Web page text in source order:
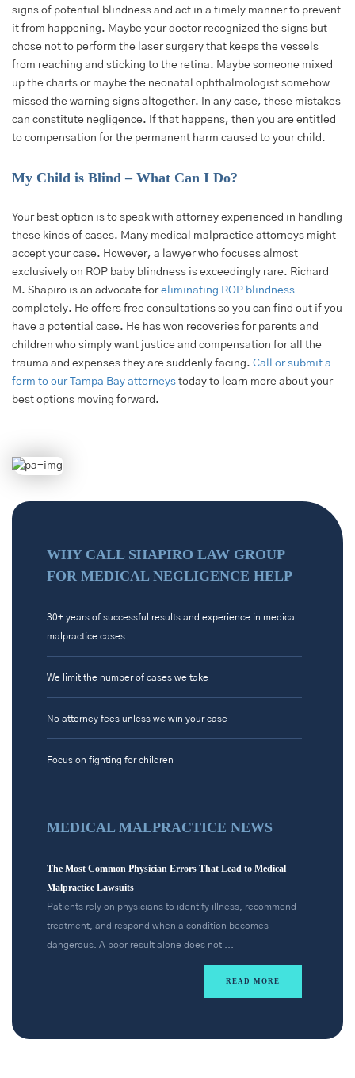
WHY CALL SHAPIRO LAW GROUP
FOR MEDICAL NEGLIGENCE HELP
30+ years of successful results and experience in medical
malpractice cases
We limit the number of cases we take
No attorney fees unless we win your case
Focus on fighting for children
MEDICAL MALPRACTICE NEWS
The Most Common Physician Errors That Lead to Medical
Malpractice Lawsuits
Patients rely on physicians to identify illness, recommend
treatment, and respond when a condition becomes
dangerous. A poor result alone does not ...
READ MORE
signs of potential blindness and act in a timely manner to prevent
it from happening. Maybe your doctor recognized the signs but
chose not to perform the laser surgery that keeps the vessels
from reaching and sticking to the retina. Maybe someone mixed
up the charts or maybe the neonatal ophthalmologist somehow
missed the warning signs altogether. In any case, these mistakes
can constitute negligence. If that happens, then you are entitled
to compensation for the permanent harm caused to your child.
My Child is Blind – What Can I Do?
Your best option is to speak with attorney experienced in handling
these kinds of cases. Many medical malpractice attorneys might
accept your case. However, a lawyer who focuses almost
exclusively on ROP baby blindness is exceedingly rare. Richard
M. Shapiro is an advocate foreliminating ROP blindness
completely. He offers free consultations so you can find out if you
have a potential case. He has won recoveries for parents and
children who simply want justice and compensation for all the
trauma and expenses they are suddenly facing. Call or submit a
form to our Tampa Bay attorneys today to learn more about your
best options moving forward.